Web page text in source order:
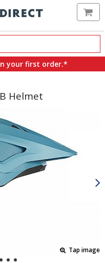
your first order.*
Helmet
Tap image